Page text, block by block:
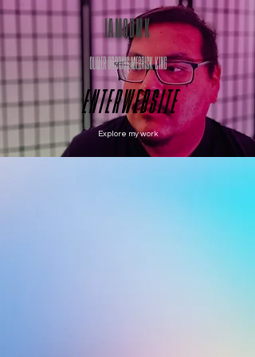
IAMODMK
OLIVER DARRIUS MERRICK KING
E N T E R W E B S I T E
Explore my work